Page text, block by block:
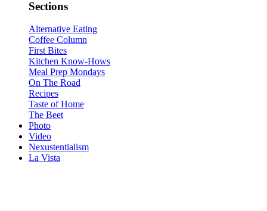
Sections
Alternative Eating
Coffee Column
First Bites
Kitchen Know-Hows
Meal Prep Mondays
On The Road
Recipes
Taste of Home
The Beet
Photo
Video
Nexustentialism
La Vista